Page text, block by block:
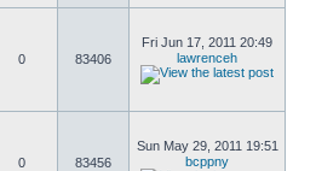
0 83406
Fri Jun 17, 2011 20:49
lawrenceh
0 83456
Sun May 29, 2011 19:51
bcppny